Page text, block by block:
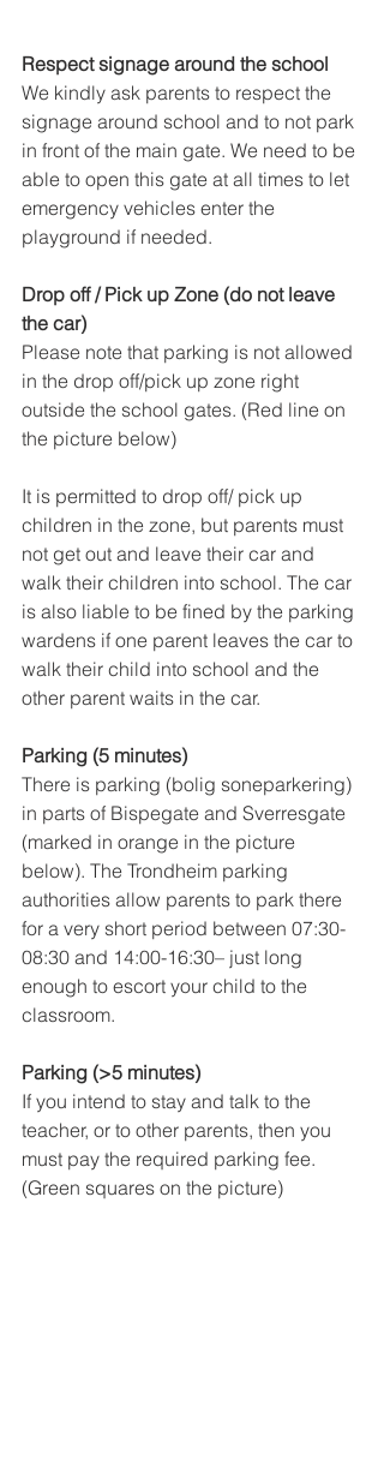
Respect signage around the school
We kindly ask parents to respect the
signage around school and to not park
in front of the main gate. We need to be
able to open this gate at all times to let
emergency vehicles enter the
playground if needed.
Drop off / Pick up Zone (do not leave
the car)
Please note that parking is not allowed
in the drop off/pick up zone right
outside the school gates. (Red line on
the picture below)
It is permitted to drop off/ pick up
children in the zone, but parents must
not get out and leave their car and
walk their children into school. The car
is also liable to be fined by the parking
wardens if one parent leaves the car to
walk their child into school and the
other parent waits in the car.
Parking (5 minutes)
There is parking (bolig soneparkering)
in parts of Bispegate and Sverresgate
(marked in orange in the picture
below). The Trondheim parking
authorities allow parents to park there
for a very short period between 07:30-
08:30 and 14:00-16:30– just long
enough to escort your child to the
classroom.
Parking (>5 minutes)
If you intend to stay and talk to the
teacher, or to other parents, then you
must pay the required parking fee.
(Green squares on the picture)